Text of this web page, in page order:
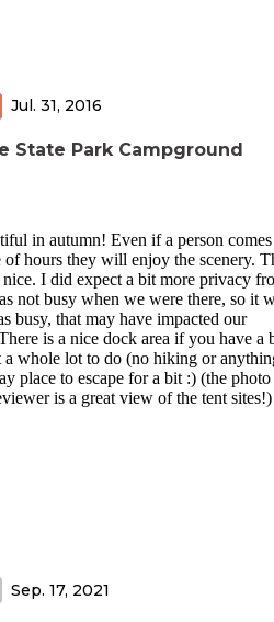
right at the campground for
recommend water shoes as there
water. We never left the
I can't comment on the proximity to
only 5-8 min or so back to town. I
with Sprint here. We did have one
the entrance of the hike-in spots, I
and bring a wagon to tote our
and so friendly. The restrooms
house so I never waited for a
several families tent camping and
full. It's a really nice and safe place. I
and look forward to going back. One
11x13 and seemed a bit small but
Jul. 31, 2016
State Park Campground
in autumn! Even if a person
hours they will enjoy the scenery.
nice. I did expect a bit more privacy
not busy when we were there, so it
busy, that may have impacted our
is a nice dock area if you have a
a whole lot to do (no hiking or
place to escape for a bit :) (the photo
is a great view of the tent sites!)
Sep. 17, 2021